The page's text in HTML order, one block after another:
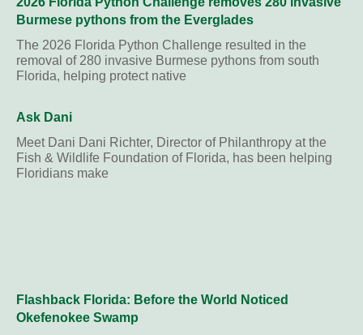
Burmese pythons from the Everglades
The 2026 Florida Python Challenge resulted in the
removal of 280 invasive Burmese pythons from south
Florida, helping protect native
Ask Dani
Meet Dani Dani Richter, Director of Philanthropy at the
Fish & Wildlife Foundation of Florida, has been helping
Floridians make
Flashback Florida: Before the World Noticed
Okefenokee Swamp